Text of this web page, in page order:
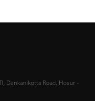
Denkanikotta Road, Hosur -